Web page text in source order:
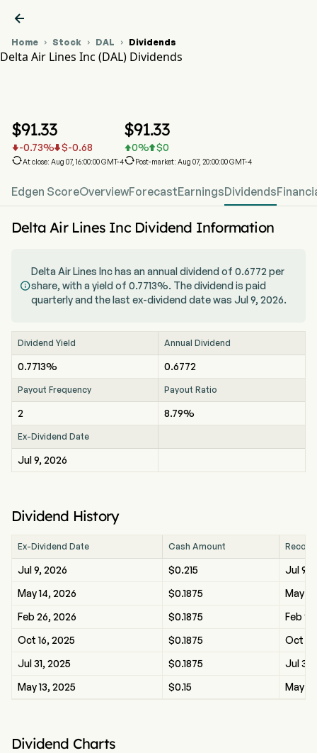

Home  Stock  DAL  Dividends
Delta Air Lines Inc (DAL) Dividends
$91.33
-0.73% $-0.68
At close: Aug 07, 16:00:00 GMT-4
$91.33
0% $0
Post-market: Aug 07, 20:00:00 GMT-4
Edgen ScoreOverviewForecastEarningsDividends
Delta Air Lines Inc Dividend Information

Delta Air Lines Inc has an annual dividend of 0.6772 per
share, with a yield of 0.7713%. The dividend is paid
quarterly and the last ex-dividend date was Jul 9, 2026.
Dividend Yield Annual Dividend
0.7713% 0.6772
Payout Frequency Payout Ratio
2 8.79%
Ex-Dividend Date
Jul 9, 2026
Dividend History
Ex-Dividend Date Cash Amount
Jul 9, 2026 $0.215
Jul 9,
May 14, 2026
$0.1875
May
Feb 26, 2026
$0.1875
Feb
Oct 16, 2025
$0.1875
Oct
Jul 31, 2025
$0.1875
Jul 31,
May 13, 2025
$0.15 May
Dividend Charts